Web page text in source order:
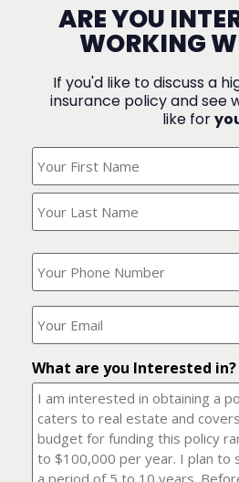
ARE YOU
WORKING
If you'd like to discuss a
insurance policy and see
like for
Your
Name?
What
is
your
phone
number?
(Required)
Where
should
I
it
to?
(Required)
What are you Interested in?